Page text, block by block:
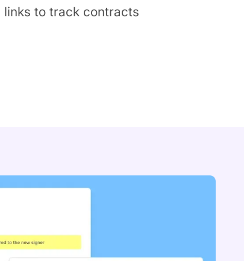
to track contracts